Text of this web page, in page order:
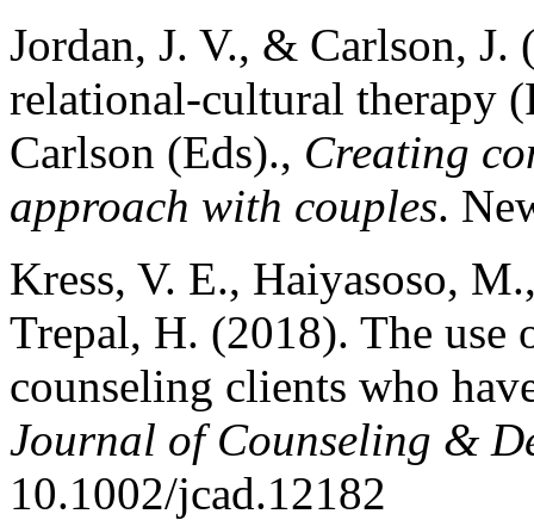
Jordan, J. V., & Carlson, J.
relational-cultural therapy
Carlson (Eds)., Creating
approach with couples.
Kress, V. E., Haiyasoso,
Trepal, H. (2018). The
counseling clients who
Journal of Counseling &
10.1002/jcad.12182